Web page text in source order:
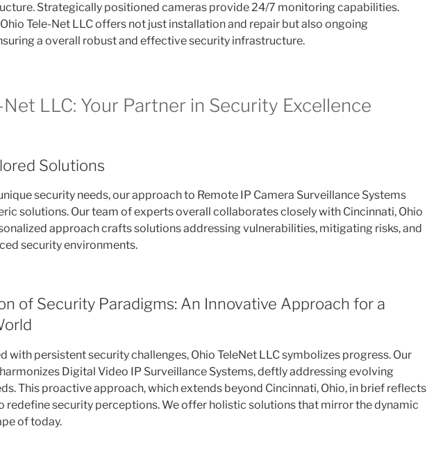
Strategically positioned cameras provide 24/7 monitoring capabilities.
Tele-Net LLC offers not just installation and repair but also ongoing
a overall robust and effective security infrastructure.
LLC: Your Partner in Security Excellence
Solutions
security needs, our approach to Remote IP Camera Surveillance Systems
solutions. Our team of experts overall collaborates closely with Cincinnati, Ohio
approach crafts solutions addressing vulnerabilities, mitigating risks, and
security environments.
of Security Paradigms: An Innovative Approach for a
with persistent security challenges, Ohio TeleNet LLC symbolizes progress. Our
Digital Video IP Surveillance Systems, deftly addressing evolving
This proactive approach, which extends beyond Cincinnati, Ohio, in brief reflects
redefine security perceptions. We offer holistic solutions that mirror the dynamic
of today.